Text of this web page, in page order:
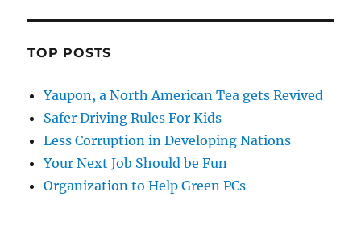
TOP POSTS
Yaupon, a North American Tea gets Revived
Safer Driving Rules For Kids
Less Corruption in Developing Nations
Your Next Job Should be Fun
Organization to Help Green PCs